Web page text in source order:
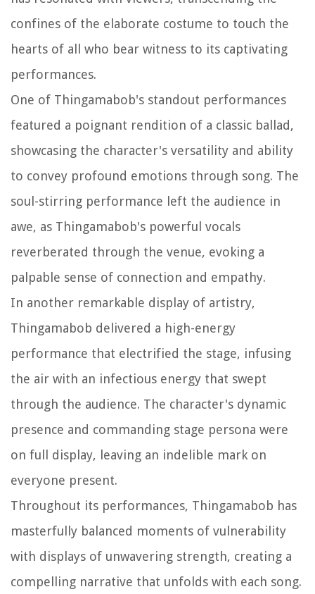
confines of the elaborate costume to touch the
hearts of all who bear witness to its captivating
performances.
One of Thingamabob's standout performances
featured a poignant rendition of a classic ballad,
showcasing the character's versatility and ability
to convey profound emotions through song. The
soul-stirring performance left the audience in
awe, as Thingamabob's powerful vocals
reverberated through the venue, evoking a
palpable sense of connection and empathy.
In another remarkable display of artistry,
Thingamabob delivered a high-energy
performance that electrified the stage, infusing
the air with an infectious energy that swept
through the audience. The character's dynamic
presence and commanding stage persona were
on full display, leaving an indelible mark on
everyone present.
Throughout its performances, Thingamabob has
masterfully balanced moments of vulnerability
with displays of unwavering strength, creating a
compelling narrative that unfolds with each song.